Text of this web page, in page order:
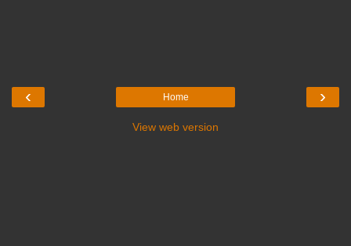
‹ ›
Home
View web version